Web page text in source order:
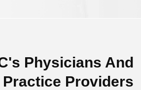
Physicians And
Providers